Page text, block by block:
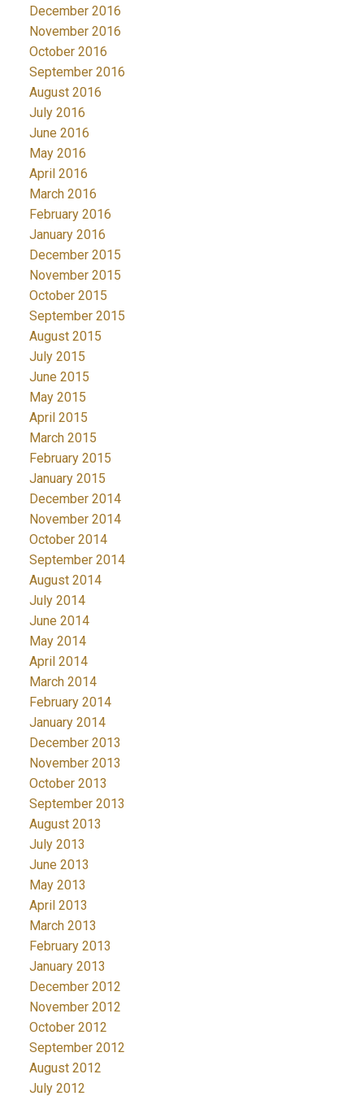
December 2016
November 2016
October 2016
September 2016
August 2016
July 2016
June 2016
May 2016
April 2016
March 2016
February 2016
January 2016
December 2015
November 2015
October 2015
September 2015
August 2015
July 2015
June 2015
May 2015
April 2015
March 2015
February 2015
January 2015
December 2014
November 2014
October 2014
September 2014
August 2014
July 2014
June 2014
May 2014
April 2014
March 2014
February 2014
January 2014
December 2013
November 2013
October 2013
September 2013
August 2013
July 2013
June 2013
May 2013
April 2013
March 2013
February 2013
January 2013
December 2012
November 2012
October 2012
September 2012
August 2012
July 2012